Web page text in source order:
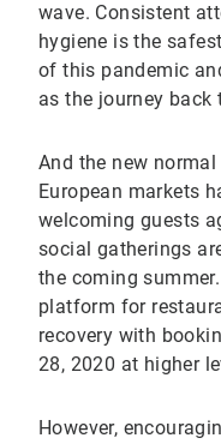
wave. Consistent
hygiene is the
of this pandemic
as the journey back
And the new
European markets
welcoming guests
social gatherings
the coming
platform for
recovery with
28, 2020 at higher
However,